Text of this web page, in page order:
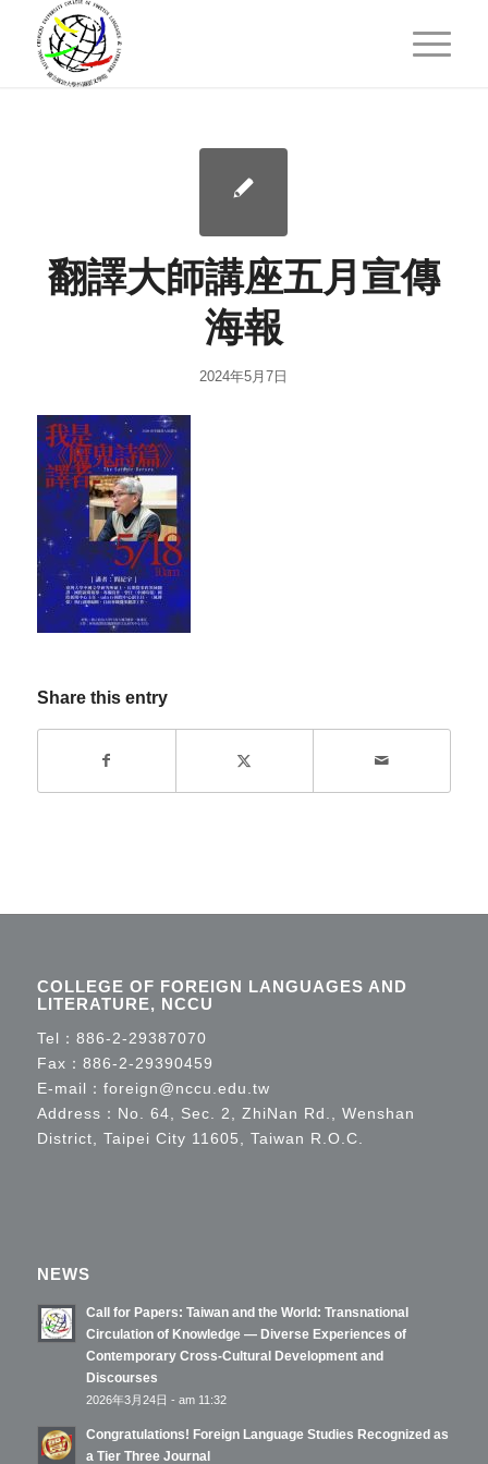
翻譯大師講座五月宣傳
海報
2024年5月7日
Share this entry
COLLEGE OF FOREIGN LANGUAGES AND
LITERATURE, NCCU
Tel： 886-2-29387070
Fax：886-2-29390459
E-mail： foreign@nccu.edu.tw
Address：No. 64, Sec. 2, ZhiNan Rd., Wenshan
District, Taipei City 11605, Taiwan R.O.C.
NEWS
Call for Papers: Taiwan and the World: Transnational
Circulation of Knowledge — Diverse Experiences of
Contemporary Cross-Cultural Development and
Discourses
2026年3月24日 - am 11:32
Congratulations! Foreign Language Studies Recognized as
a Tier Three Journal